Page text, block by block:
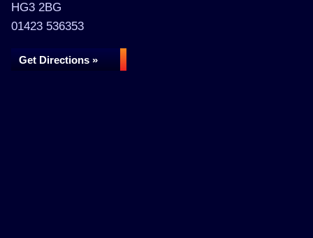
HG3 2BG
01423 536353
Get Directions »